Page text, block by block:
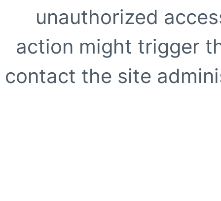
unauthorized
action might trigger
contact the site